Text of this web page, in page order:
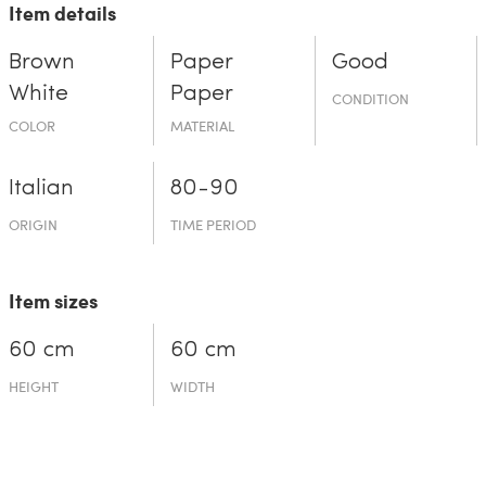
Item details
Brown
White
COLOR
Paper
Paper
MATERIAL
Good
CONDITION
Italian
ORIGIN
80-90
TIME PERIOD
Item sizes
60 cm
HEIGHT
60 cm
WIDTH